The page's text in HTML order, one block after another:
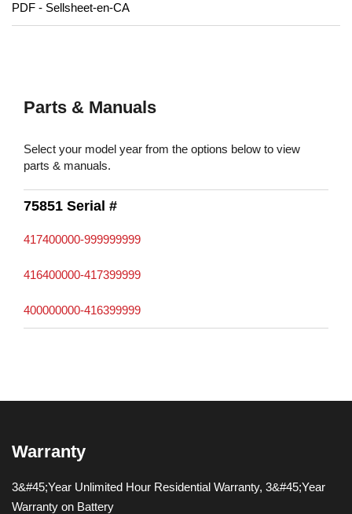
PDF - Sellsheet-en-CA
Parts & Manuals
Select your model year from the options below to view
parts & manuals.
75851 Serial #
417400000-999999999
416400000-417399999
400000000-416399999
Warranty
3&#45;Year Unlimited Hour Residential Warranty, 3&#45;Year
Warranty on Battery